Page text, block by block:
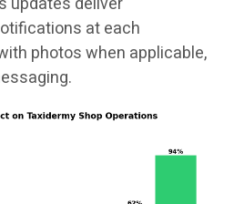
at each
photos when applicable,